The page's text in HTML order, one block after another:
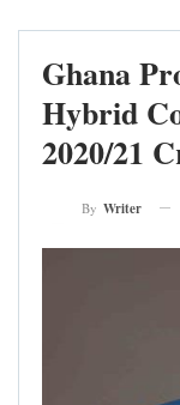
Ghana
Hybrid
2020/21
By Writer